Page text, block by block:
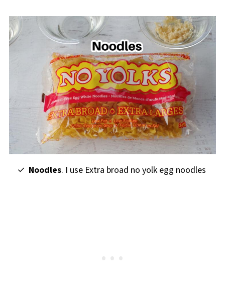
Noodles. I use Extra broad no yolk egg noodles